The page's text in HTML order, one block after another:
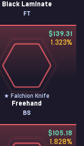
Black Laminate
FT
$139.31
1.323%
★ Falchion Knife
Freehand
BS
$105.18
1.828%